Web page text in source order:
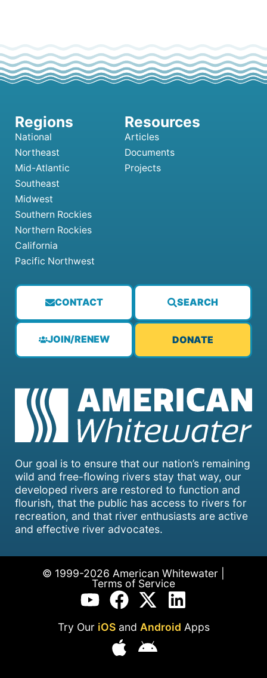
Our goal is to ensure that our nation’s remaining
wild and free-flowing rivers stay that way, our
developed rivers are restored to function and
flourish, that the public has access to rivers for
recreation, and that river enthusiasts are active
and effective river advocates.
CONTACT SEARCH
JOIN/RENEW DONATE
National
Northeast
Mid-Atlantic
Southeast
Midwest
Southern Rockies
Northern Rockies
California
Pacific Northwest
Articles
Documents
Projects
© 1999-2026 American Whitewater |
Terms of Service
Try Our iOSand Android Apps